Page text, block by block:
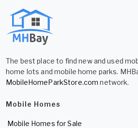
The best place to find new and used
home lots and mobile home parks.
MobileHomeParkStore.com network.
Mobile Homes
Mobile Homes for Sale